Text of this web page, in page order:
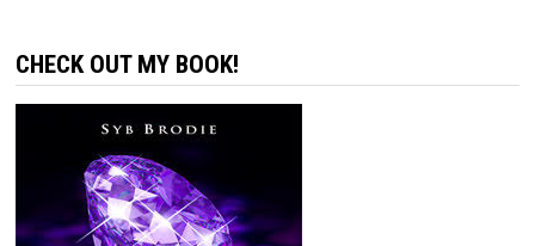
CHECK OUT MY BOOK!